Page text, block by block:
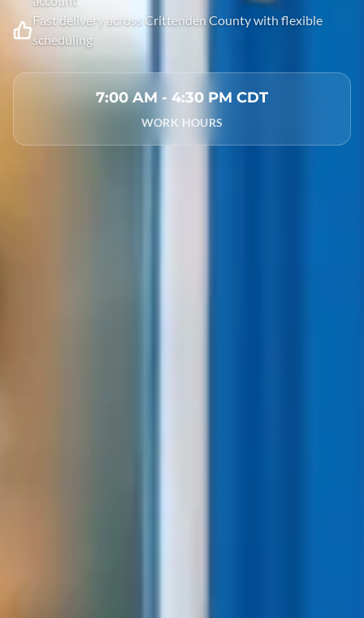
Fast delivery across Crittenden County with flexible
scheduling
7:00 AM - 4:30 PM CDT
WORK HOURS